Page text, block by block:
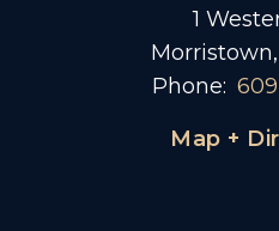
1
Phone:
Map +